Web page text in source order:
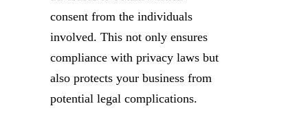
consent from the individuals
involved. This not only ensures
compliance with privacy laws but
also protects your business from
potential legal complications.